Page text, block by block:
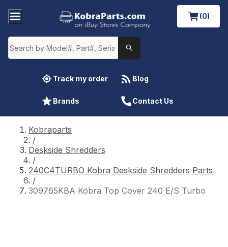
(0)
Track my order Blog
Brands Contact Us
Kobraparts
/
Deskside Shredders
/
240C4TURBO Kobra Deskside Shredders Parts
/
309765KBA Kobra Top Cover 240 E/S Turbo